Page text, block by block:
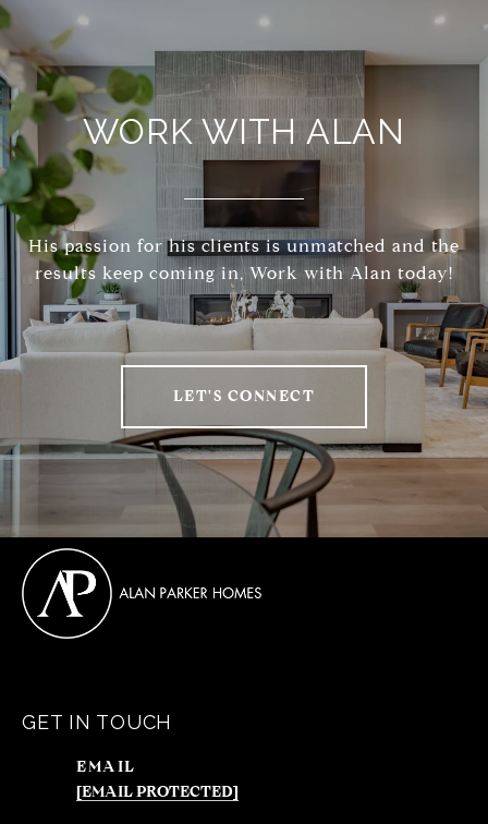
WORK WITH ALAN
His passion for his clients is unmatched and the
results keep coming in, Work with Alan today!
LET'S CONNECT
GET IN TOUCH
EMAIL
[EMAIL PROTECTED]